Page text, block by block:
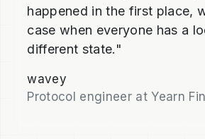
happened in the first place,
case when everyone has a
different state."
wavey
Protocol engineer at Yearn